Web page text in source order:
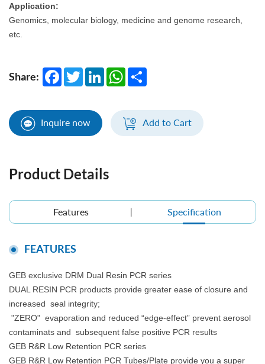
Application:
Genomics, molecular biology, medicine and genome research,
etc.
Share: FacebookTwitterLinkedInWhatsApp
Inquire now Add to Cart
Product Details
Features Specification
FEATURES
GEB exclusive DRM Dual Resin PCR series
DUAL RESIN PCR products provide greater ease of closure and
increased seal integrity;
"ZERO" evaporation and reduced “edge-effect” prevent aerosol
contaminats and subsequent false positive PCR results
GEB R&R Low Retention PCR series
GEB R&R Low Retention PCR Tubes/Plate provide you a super